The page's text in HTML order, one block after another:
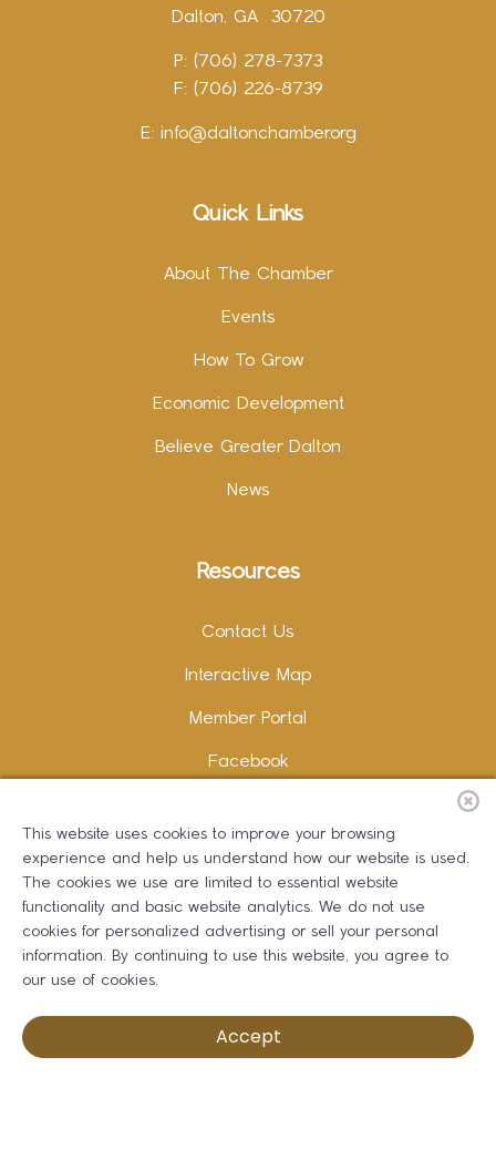
Dalton, GA 30720
P: (706) 278-7373
F: (706) 226-8739
E: info@daltonchamber.org
Quick Links
About The Chamber
Events
How To Grow
Economic Development
Believe Greater Dalton
News
Resources
Contact Us
Interactive Map
Member Portal
Facebook
LinkedIn
Copywriting and Design: Erika B Marketing
Greater Dalton Chamber of Commerce ©2026
This website uses cookies to improve your browsing
experience and help us understand how our website is used.
The cookies we use are limited to essential website
functionality and basic website analytics. We do not use
cookies for personalized advertising or sell your personal
information. By continuing to use this website, you agree to
our use of cookies.
Accept